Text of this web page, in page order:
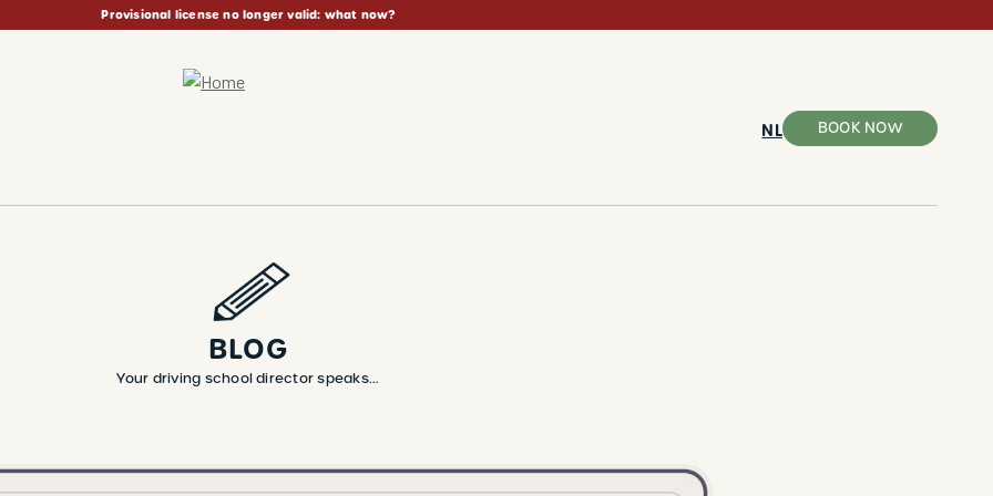
Provisional license no longer valid: what now?
NL BOOK NOW
BLOG
Your driving school director speaks...